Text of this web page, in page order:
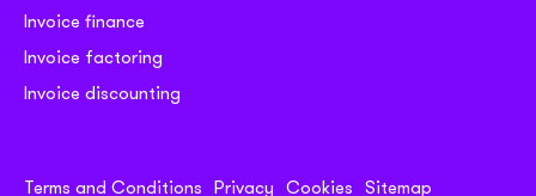
Invoice finance
Invoice factoring
Invoice discounting
Terms and Conditions Privacy Cookies Sitemap